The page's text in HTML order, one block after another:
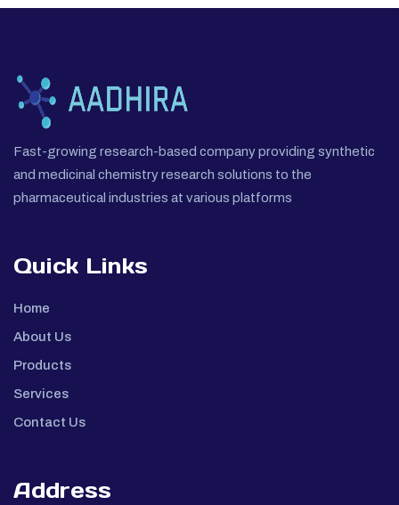
Fast-growing research-based company providing synthetic
and medicinal chemistry research solutions to the
pharmaceutical industries at various platforms
Quick Links
Home
About Us
Products
Services
Contact Us
Address